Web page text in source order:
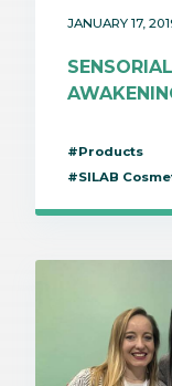
JANUARY 17,
#Products
#SILAB